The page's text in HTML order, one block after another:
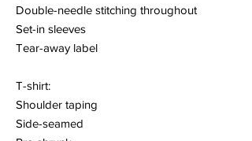
Double-needle stitching throughout
Set-in sleeves
Tear-away label
T-shirt:
Shoulder taping
Side-seamed